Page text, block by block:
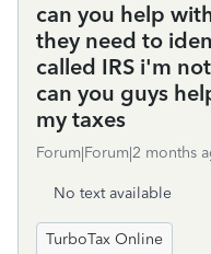
can you help
they need to
called IRS i'm
can you guys
my taxes
Forum|Forum|2 months
No text available
TurboTax Online